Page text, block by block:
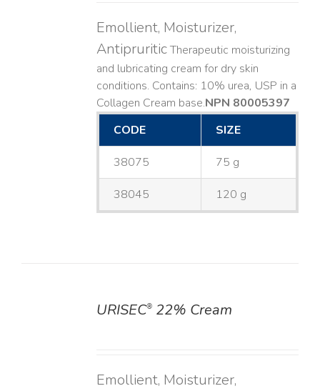
Emollient, Moisturizer,
AntipruriticTherapeutic moisturizing
and lubricating cream for dry skin
conditions. Contains: 10% urea, USP in a
Collagen Cream base. ​NPN 80005397
CODE
SIZE
38075 75 g
38045 120 g
URISEC®22% Cream
Emollient, Moisturizer,